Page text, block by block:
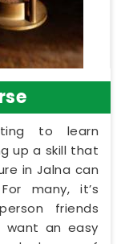
to learn
up a skill that
in Jalna can
many, it’s
friends
an easy